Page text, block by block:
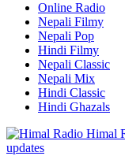
Online Radio
Nepali Filmy
Nepali Pop
Hindi Filmy
Nepali Classic
Nepali Mix
Hindi Classic
Hindi Ghazals
Himal
updates